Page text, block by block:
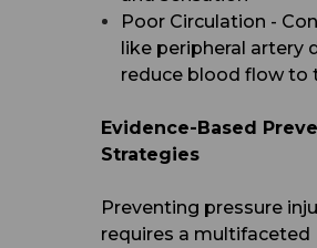
Poor Circulation -
like peripheral artery
reduce blood flow to
Evidence-Based
Strategies
Preventing pressure
requires a multifaceted